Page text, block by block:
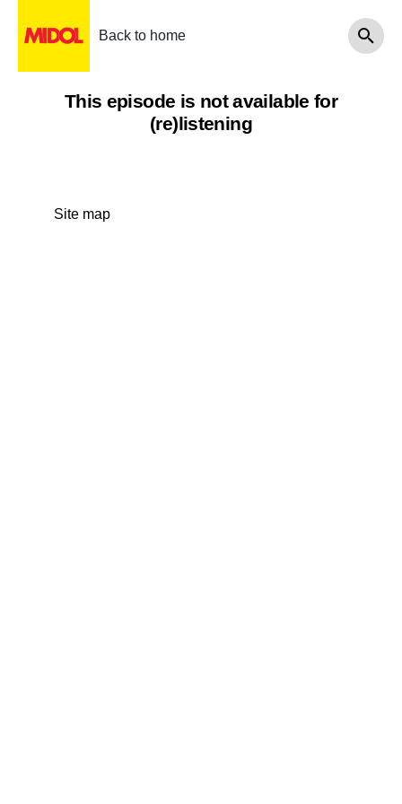
Back to home
This episode is not available for
(re)listening
Site map